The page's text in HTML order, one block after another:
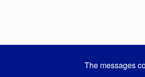
The messages